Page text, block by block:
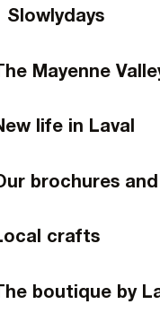
Slowlydays
Mayenne
life in Laval
brochures
crafts
boutique by
site.
migrating birds
site.